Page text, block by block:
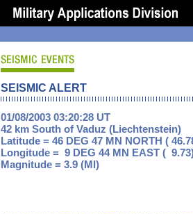
SEISMIC ALERT
01/08/2003 03:20:28 UT
42 km South of Vaduz (Liechtenstein)
Latitude = 46 DEG 47 MN NORTH (
Longitude = 9 DEG 44 MN EAST (
Magnitude = 3.9 (Ml)